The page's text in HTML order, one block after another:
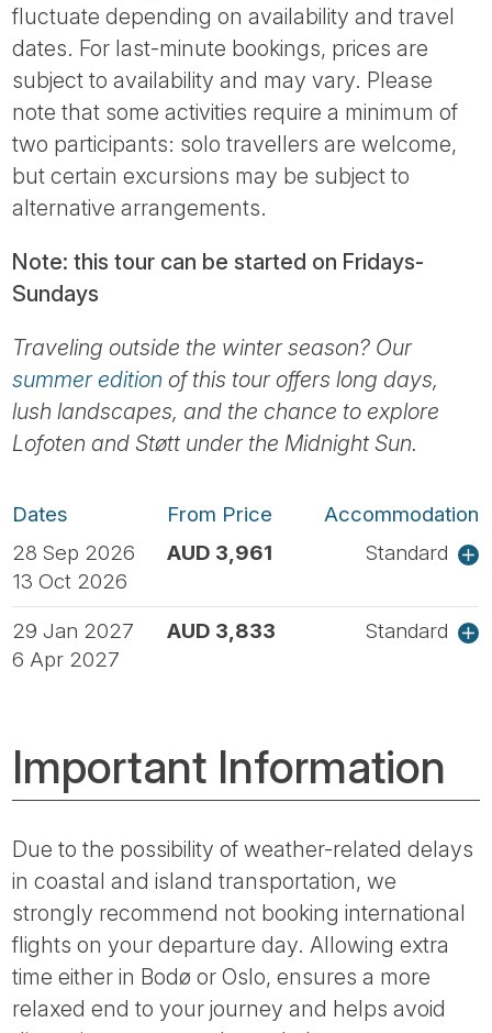
fluctuate depending on availability and travel
dates. For last-minute bookings, prices are
subject to availability and may vary. Please
note that some activities require a minimum of
two participants: solo travellers are welcome,
but certain excursions may be subject to
alternative arrangements.
Note: this tour can be started on Fridays-
Sundays
Traveling outside the winter season? Our
summer edition of this tour offers long days,
lush landscapes, and the chance to explore
Lofoten and Støtt under the Midnight Sun.
Dates From Price
Accommodation
28 Sep 2026
13 Oct 2026
AUD 3,961 Standard
29 Jan 2027
6 Apr 2027
AUD 3,833 Standard
Important Information
Due to the possibility of weather-related delays
in coastal and island transportation, we
strongly recommend not booking international
flights on your departure day. Allowing extra
time either in Bodø or Oslo, ensures a more
relaxed end to your journey and helps avoid